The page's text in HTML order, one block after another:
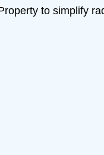
to simplify